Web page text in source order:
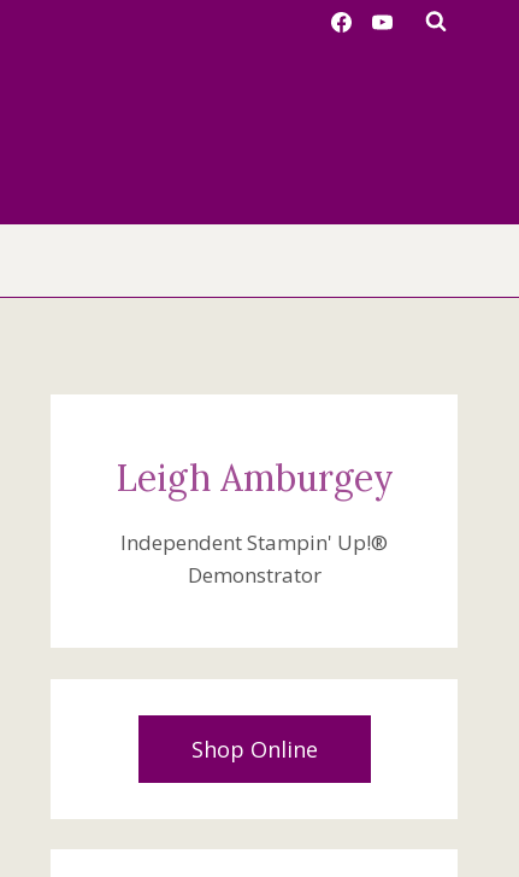
Leigh Amburgey
Independent Stampin' Up!®
Demonstrator
Shop Online